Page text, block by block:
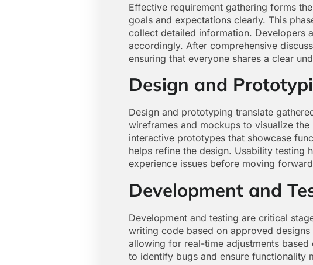
Effective requirement gathering forms
goals and expectations clearly. This
collect detailed information. Developers
accordingly. After comprehensive
ensuring that everyone shares a clear
Design and
Design and prototyping translate
wireframes and mockups to visualize
interactive prototypes that showcase
helps refine the design. Usability testing
experience issues before moving
Development and
Development and testing are critical
writing code based on approved
allowing for real-time adjustments
to identify bugs and ensure functionality